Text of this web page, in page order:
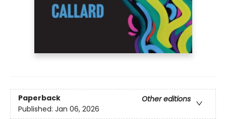
Paperback
Other editions
Published: Jan 06, 2026